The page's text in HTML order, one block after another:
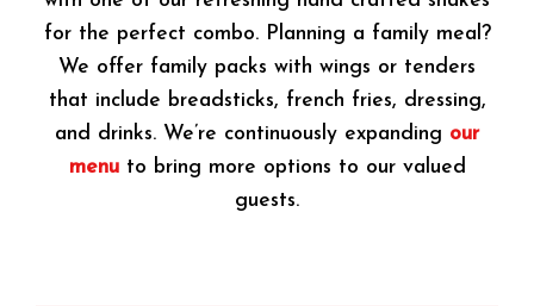
for the perfect combo. Planning a family meal?
We offer family packs with wings or tenders
that include breadsticks, french fries, dressing,
and drinks. We’re continuously expanding our
menuto bring more options to our valued
guests.